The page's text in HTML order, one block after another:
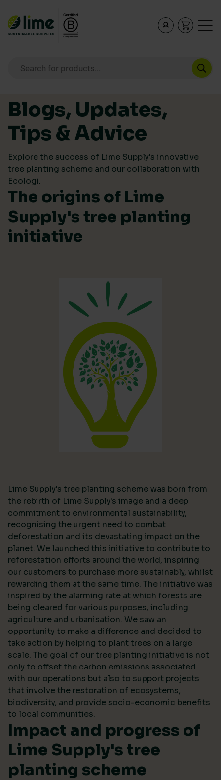
Blogs, Updates,
Tips & Advice
Explore the success of Lime Supply's innovative
tree planting scheme and our collaboration with
Ecologi.
The origins of Lime
Supply's tree planting
initiative
Lime Supply's tree planting scheme was born from
the rebirth of Lime Supply's image and a deep
commitment to environmental sustainability,
recognising the urgent need to combat
deforestation and its devastating impact on the
planet. We launched this initiative to contribute to
reforestation efforts around the world, inspiring
our customers to purchase more sustainably, whilst
rewarding them at the same time. The initiative was
inspired by the alarming rate at which forests are
being cleared for various purposes, including
agriculture and urbanisation. We saw an
opportunity to make a difference and decided to
take action by helping to plant trees on a large
scale. The goal of our tree planting initiative is not
only to offset the carbon emissions associated
with our operations but also to support projects
that involve the restoration of ecosystems,
biodiversity, and provide socio-economic benefits
to local communities.
Impact and progress of
Lime Supply's tree
planting scheme